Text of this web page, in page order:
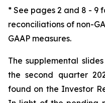
* See pages 2 and 8 - 9
reconciliations of non-
GAAP measures.
The supplemental
the second quarter
found on the Investor